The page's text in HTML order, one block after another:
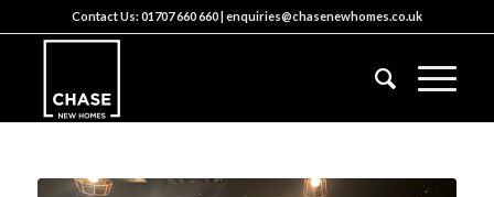
Contact Us:01707 660 660|enquiries@chasenewhomes.co.uk